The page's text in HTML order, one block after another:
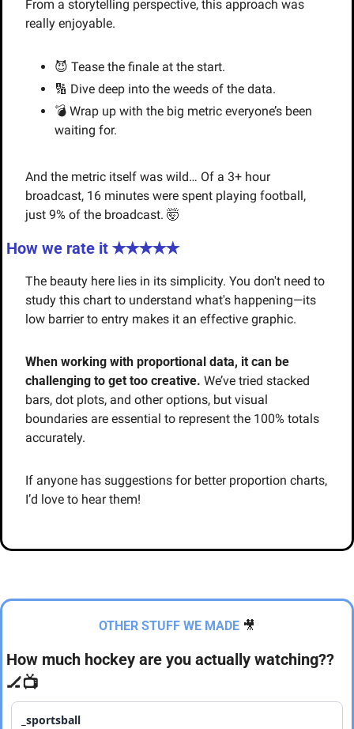
From a storytelling perspective, this approach was
really enjoyable.
😈 Tease the finale at the start.
🔢 Dive deep into the weeds of the data.
💣 Wrap up with the big metric everyone’s been
waiting for.
And the metric itself was wild… Of a 3+ hour
broadcast, 16 minutes were spent playing football,
just 9% of the broadcast. 🤯
How we rate it ✭✭✭✭✭
The beauty here lies in its simplicity. You don't need to
study this chart to understand what's happening—its
low barrier to entry makes it an effective graphic.
When working with proportional data, it can be
challenging to get too creative. We’ve tried stacked
bars, dot plots, and other options, but visual
boundaries are essential to represent the 100% totals
accurately.
If anyone has suggestions for better proportion charts,
I’d love to hear them!
OTHER STUFF WE MADE 🎥
🏒📺
_sportsball